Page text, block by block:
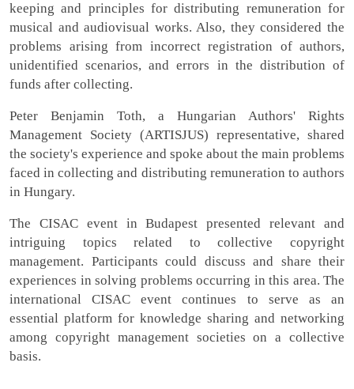
keeping and principles for distributing remuneration for
musical and audiovisual works. Also, they considered the
problems arising from incorrect registration of authors,
unidentified scenarios, and errors in the distribution of
funds after collecting.
Peter Benjamin Toth, a Hungarian Authors' Rights
Management Society (ARTISJUS) representative, shared
the society's experience and spoke about the main problems
faced in collecting and distributing remuneration to authors
in Hungary.
The CISAC event in Budapest presented relevant and
intriguing topics related to collective copyright
management. Participants could discuss and share their
experiences in solving problems occurring in this area. The
international CISAC event continues to serve as an
essential platform for knowledge sharing and networking
among copyright management societies on a collective
basis.